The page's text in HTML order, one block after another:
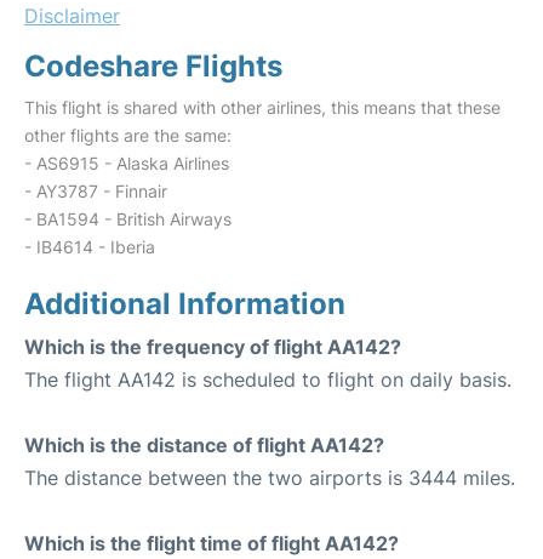
Disclaimer
Codeshare Flights
This flight is shared with other airlines, this means that these
other flights are the same:
- AS6915 - Alaska Airlines
- AY3787 - Finnair
- BA1594 - British Airways
- IB4614 - Iberia
Additional Information
Which is the frequency of flight AA142?
The flight AA142 is scheduled to flight on daily basis.
Which is the distance of flight AA142?
The distance between the two airports is 3444 miles.
Which is the flight time of flight AA142?